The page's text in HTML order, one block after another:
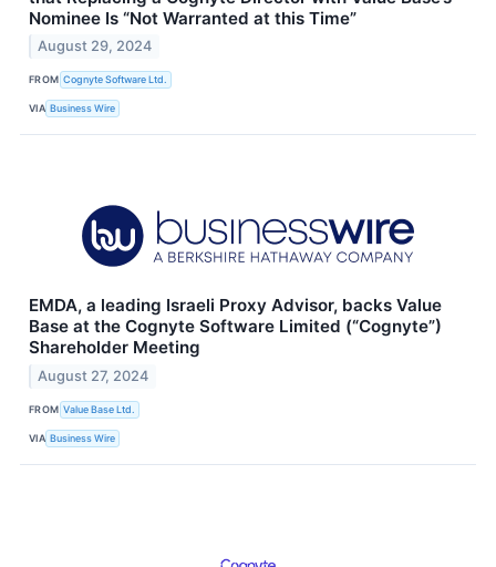
Nominee Is “Not Warranted at this Time”
August 29, 2024
FROM Cognyte Software Ltd.
VIA Business Wire
EMDA, a leading Israeli Proxy Advisor, backs Value
Base at the Cognyte Software Limited (“Cognyte”)
Shareholder Meeting
August 27, 2024
FROM Value Base Ltd.
VIA Business Wire